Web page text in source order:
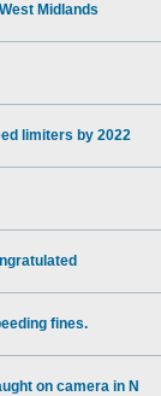
Midlands
limiters by 2022
fines.
on camera in N